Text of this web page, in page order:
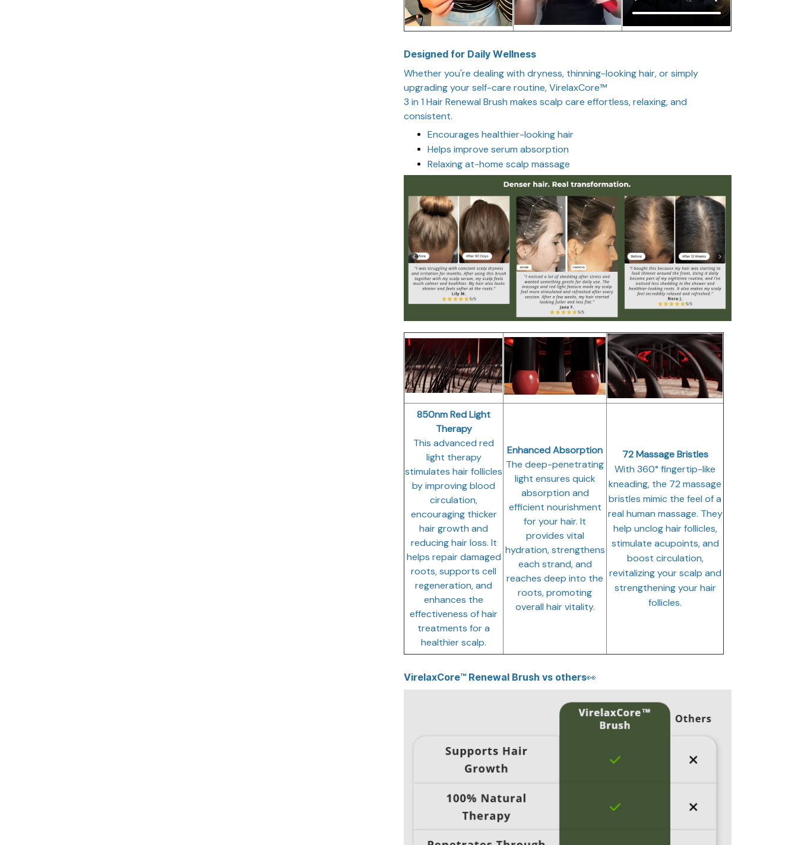
Designed for Daily Wellness
Whether you're dealing with dryness, thinning-looking hair, or simply
upgrading your self-care routine, VirelaxCore™
3 in 1 Hair Renewal Brush makes scalp care effortless, relaxing, and
consistent.
Encourages healthier-looking hair
Helps improve serum absorption
Relaxing at-home scalp massage
850nm Red Light
Therapy
This advanced red
light therapy
stimulates hair follicles
by improving blood
circulation,
encouraging thicker
hair growth and
reducing hair loss. It
helps repair damaged
roots, supports cell
regeneration, and
enhances the
effectiveness of hair
treatments for a
healthier scalp.
Enhanced Absorption
The deep-penetrating
light ensures quick
absorption and
efficient nourishment
for your hair. It
provides vital
hydration, strengthens
each strand, and
reaches deep into the
roots, promoting
overall hair vitality.
72 Massage Bristles
With 360° fingertip-like
kneading, the 72 massage
bristles mimic the feel of a
real human massage. They
help unclog hair follicles,
stimulate acupoints, and
boost circulation,
revitalizing your scalp and
strengthening your hair
follicles.
VirelaxCore™ Renewal Brush vs others👀